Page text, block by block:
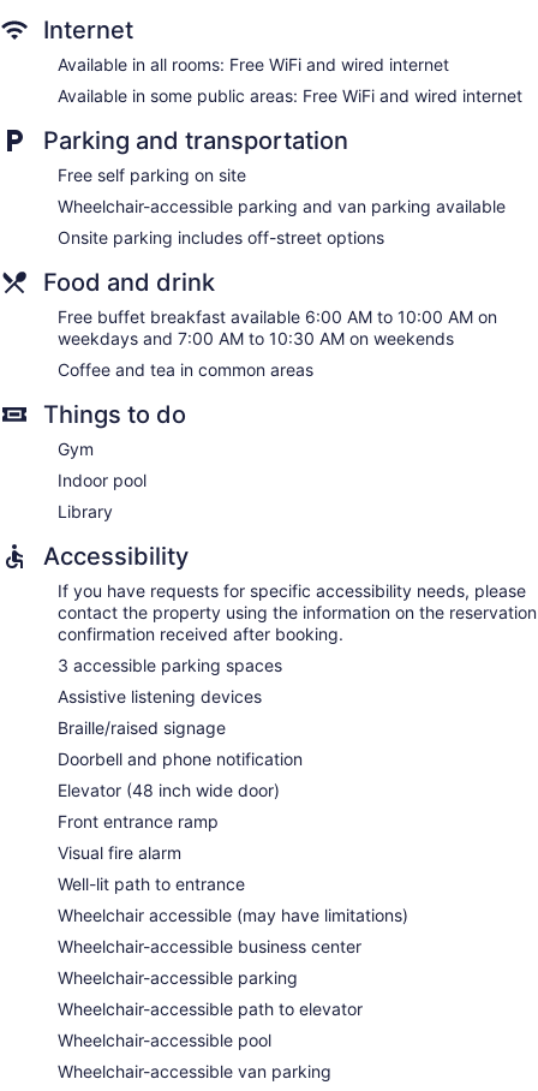
may apply). Additionally, rooms include irons/ironing boards
and blackout drapes/curtains. Housekeeping is provided
daily.
Internet
Available in all rooms: Free WiFi and wired internet
Available in some public areas: Free WiFi and wired internet
Parking and transportation
Free self parking on site
Wheelchair-accessible parking and van parking available
Onsite parking includes off-street options
Food and drink
Free buffet breakfast available 6:00 AM to 10:00 AM on
weekdays and 7:00 AM to 10:30 AM on weekends
Coffee and tea in common areas
Things to do
Gym
Indoor pool
Library
Accessibility
If you have requests for specific accessibility needs, please
contact the property using the information on the reservation
confirmation received after booking.
3 accessible parking spaces
Assistive listening devices
Braille/raised signage
Doorbell and phone notification
Elevator (48 inch wide door)
Front entrance ramp
Visual fire alarm
Well-lit path to entrance
Wheelchair accessible (may have limitations)
Wheelchair-accessible business center
Wheelchair-accessible parking
Wheelchair-accessible path to elevator
Wheelchair-accessible pool
Wheelchair-accessible van parking